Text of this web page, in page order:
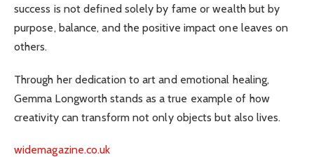
success is not defined solely by fame or wealth but by
purpose, balance, and the positive impact one leaves on
others.
Through her dedication to art and emotional healing,
Gemma Longworth stands as a true example of how
creativity can transform not only objects but also lives.
widemagazine.co.uk